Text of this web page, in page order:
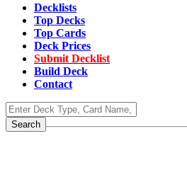
Decklists
Top Decks
Top Cards
Deck Prices
Submit Decklist
Build Deck
Contact